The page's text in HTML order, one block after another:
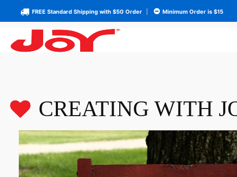
FREE Standard Shipping with $50 Order Minimum Order is $15
CREATING WITH